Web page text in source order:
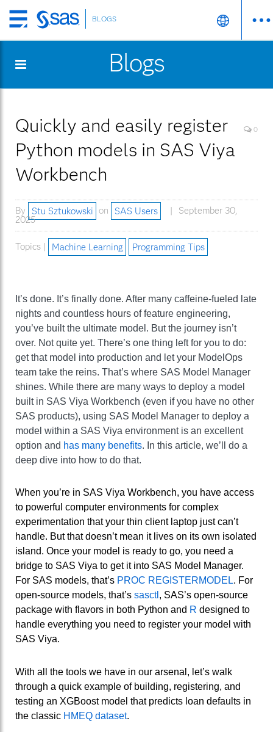
Skip
to
content
BLOGS
Blogs
Quickly and easily register
Python models in SAS Viya
Workbench
0
By Stu Sztukowski on SAS Users
September 30,
2025
Topics | Machine Learning Programming Tips
It’s done. It’s finally done. After many caffeine-fueled late
nights and countless hours of feature engineering,
you’ve built the ultimate model. But the journey isn’t
over. Not quite yet. There’s one thing left for you to do:
get that model into production and let your ModelOps
team take the reins. That’s where SAS Model Manager
shines. While there are many ways to deploy a model
built in SAS Viya Workbench (even if you have no other
SAS products), using SAS Model Manager to deploy a
model within a SAS Viya environment is an excellent
option and has many benefits. In this article, we’ll do a
deep dive into how to do that.
When you’re in SAS Viya Workbench, you have access
to powerful computer environments for complex
experimentation that your thin client laptop just can’t
handle. But that doesn’t mean it lives on its own isolated
island. Once your model is ready to go, you need a
bridge to SAS Viya to get it into SAS Model Manager.
For SAS models, that’s PROC REGISTERMODEL. For
open-source models, that’s sasctl , SAS’s open-source
package with flavors in both Python and R designed to
handle everything you need to register your model with
SAS Viya.
With all the tools we have in our arsenal, let’s walk
through a quick example of building, registering, and
testing an XGBoost model that predicts loan defaults in
the classic HMEQ dataset.